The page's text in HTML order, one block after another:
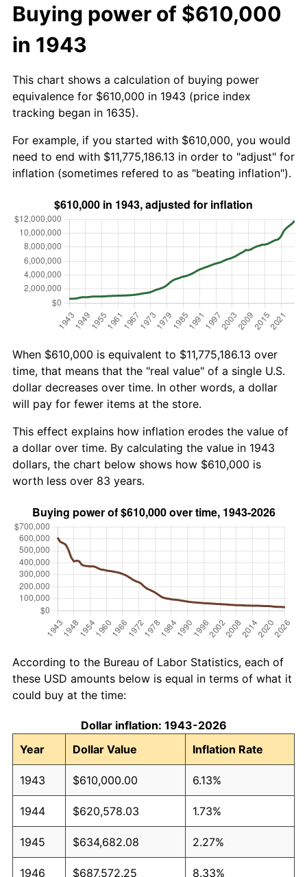
Buying power of $610,000
in 1943
This chart shows a calculation of buying power
equivalence for $610,000 in 1943 (price index
tracking began in 1635).
For example, if you started with $610,000, you would
need to end with $11,775,186.13 in order to "adjust" for
inflation (sometimes refered to as "beating inflation").
When $610,000 is equivalent to $11,775,186.13 over
time, that means that the "real value" of a single U.S.
dollar decreases over time. In other words, a dollar
will pay for fewer items at the store.
This effect explains how inflation erodes the value of
a dollar over time. By calculating the value in 1943
dollars, the chart below shows how $610,000 is
worth less over 83 years.
According to the Bureau of Labor Statistics, each of
these USD amounts below is equal in terms of what it
could buy at the time:
Dollar inflation: 1943-2026
Year
Dollar Value Inflation Rate
1943 $610,000.00 6.13%
1944 $620,578.03 1.73%
1945 $634,682.08 2.27%
1946 $687,572.25 8.33%